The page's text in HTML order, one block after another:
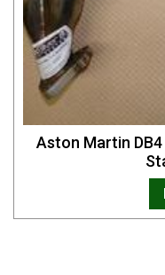
Aston Martin